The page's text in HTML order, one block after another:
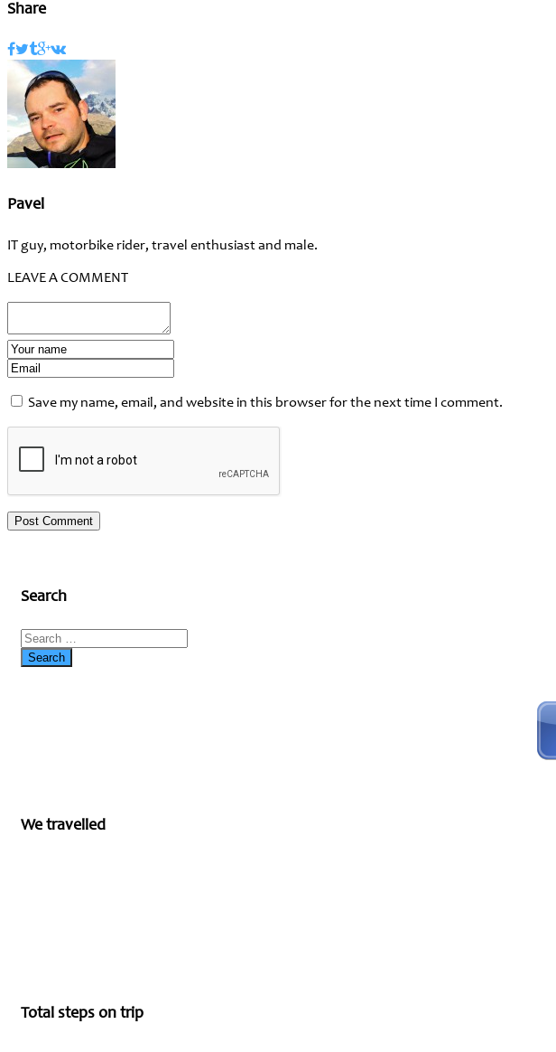
Share
Pavel
IT guy, motorbike rider, travel enthusiast and male.
LEAVE A COMMENT
Save my name, email, and website in this browser for the next time I comment.
Search
We travelled
Total steps on trip